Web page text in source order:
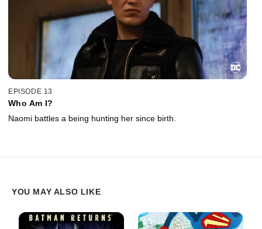
EPISODE 13
Who Am I?
Naomi battles a being hunting her since birth.
YOU MAY ALSO LIKE